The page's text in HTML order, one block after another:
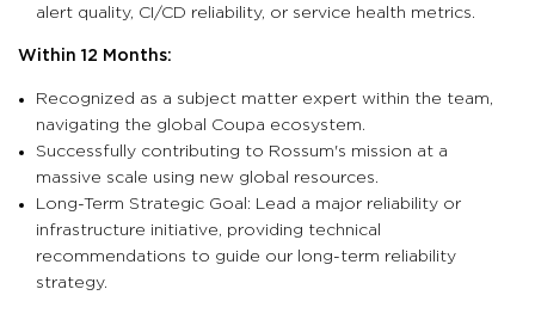
alert quality, CI/CD reliability, or service health metrics.
Within 12 Months:
Recognized as a subject matter expert within the team,
navigating the global Coupa ecosystem.
Successfully contributing to Rossum's mission at a
massive scale using new global resources.
Long-Term Strategic Goal: Lead a major reliability or
infrastructure initiative, providing technical
recommendations to guide our long-term reliability
strategy.